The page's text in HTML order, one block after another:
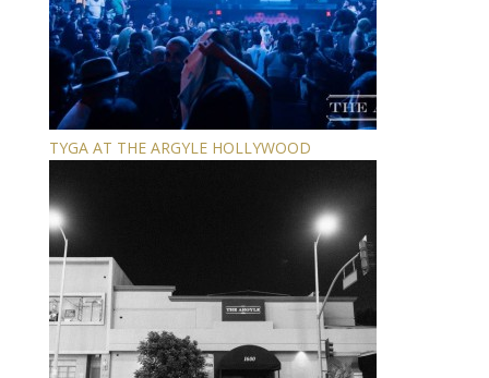
TYGA AT THE ARGYLE HOLLYWOOD